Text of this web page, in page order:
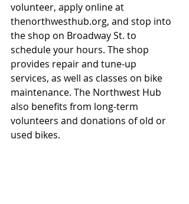
volunteer, apply online at
thenorthwesthub.org, and stop into
the shop on Broadway St. to
schedule your hours. The shop
provides repair and tune-up
services, as well as classes on bike
maintenance. The Northwest Hub
also benefits from long-term
volunteers and donations of old or
used bikes.